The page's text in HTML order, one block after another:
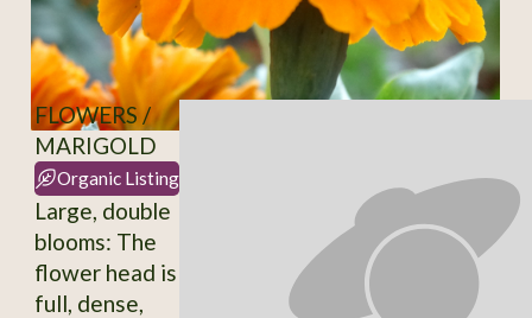
FLOWERS /
MARIGOLD
Organic Listing
Large, double
blooms: The
flower head is
full, dense,